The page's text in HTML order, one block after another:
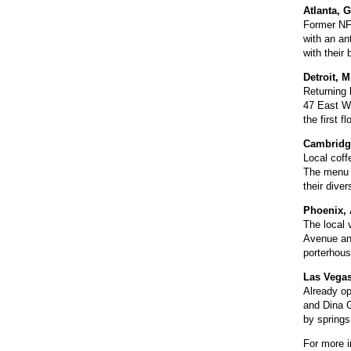
Atlanta,
Former
with an
with their
Detroit,
47 East
the first
Local
The
their
Phoenix,
The local
Avenue
Las
Already
and Dina
by
For more